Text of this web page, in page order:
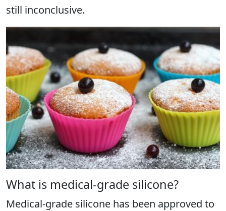
still inconclusive.
What is medical-grade silicone?
Medical-grade silicone has been approved to